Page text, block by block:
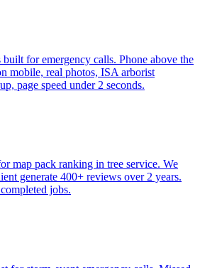
built for emergency calls. Phone above the
mobile, real photos, ISA arborist
page speed under 2 seconds.
map pack ranking in tree service. We
generate 400+ reviews over 2 years.
jobs.